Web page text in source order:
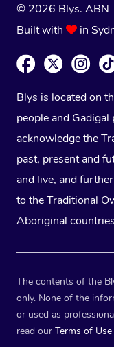
© 2026 Blys.
Built with
in
Blys is located on
people and
acknowledge the
past, present and
and live, and
to the Traditional
Aboriginal
The contents of the
only. None of the
or used as
read our Terms of Use